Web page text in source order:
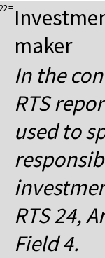
=
maker
In the
RTS
used to
RTS 24,
Field 4.